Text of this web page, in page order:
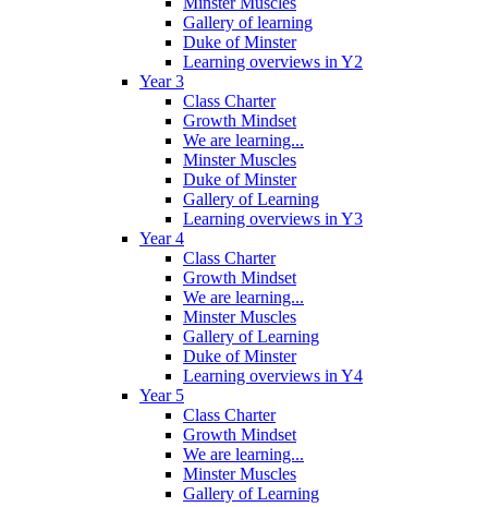
Gallery of learning
Duke of Minster
Learning overviews in Y2
Year 3
Class Charter
Growth Mindset
We are learning...
Minster Muscles
Duke of Minster
Gallery of Learning
Learning overviews in Y3
Year 4
Class Charter
Growth Mindset
We are learning...
Minster Muscles
Gallery of Learning
Duke of Minster
Learning overviews in Y4
Year 5
Class Charter
Growth Mindset
We are learning...
Minster Muscles
Gallery of Learning